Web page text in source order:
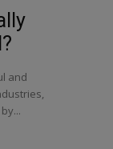
and